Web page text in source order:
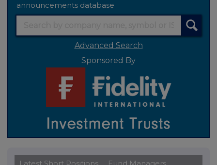
announcements database
Advanced Search
Sponsored By